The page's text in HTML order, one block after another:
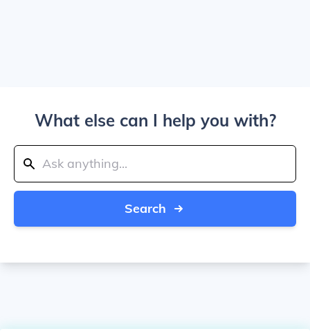
What else can I help you with?
Search